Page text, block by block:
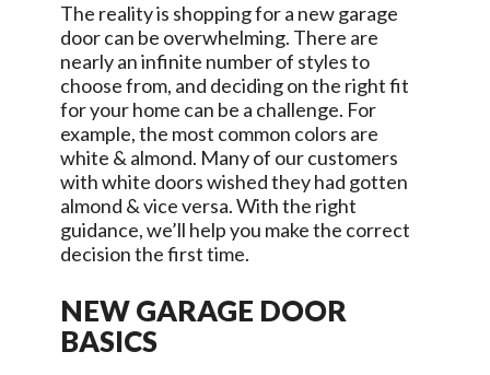
The reality is shopping for a new garage
door can be overwhelming. There are
nearly an infinite number of styles to
choose from, and deciding on the right fit
for your home can be a challenge. For
example, the most common colors are
white & almond. Many of our customers
with white doors wished they had gotten
almond & vice versa. With the right
guidance, we’ll help you make the correct
decision the first time.
NEW GARAGE DOOR
BASICS